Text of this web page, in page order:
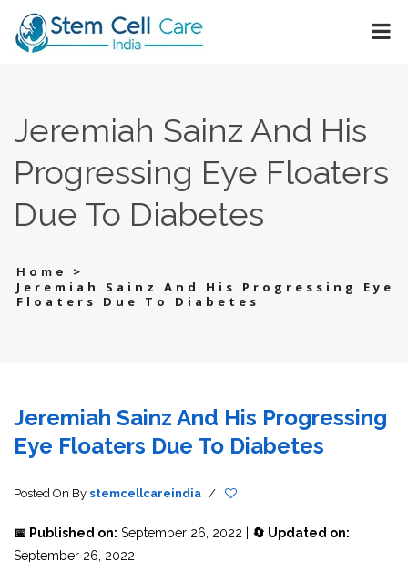
Jeremiah Sainz And His
Progressing Eye Floaters
Due To Diabetes
Home
>
Jeremiah Sainz And His Progressing Eye
Floaters Due To Diabetes
Jeremiah Sainz And His Progressing
Eye Floaters Due To Diabetes
Posted On By stemcellcareindia /
📅 Published on: September 26, 2022 | 🔄 Updated on:
September 26, 2022